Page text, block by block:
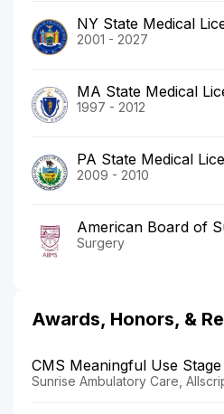
NY State Medical
2001 - 2027
MA State Medical
1997 - 2012
PA State Medical
2009 - 2010
American Board of
Surgery
Awards, Honors, &
CMS Meaningful Use
Sunrise Ambulatory Care,